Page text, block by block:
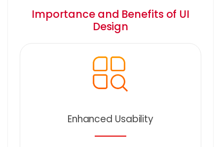
Importance and Benefits of UI
Design
Enhanced Usability